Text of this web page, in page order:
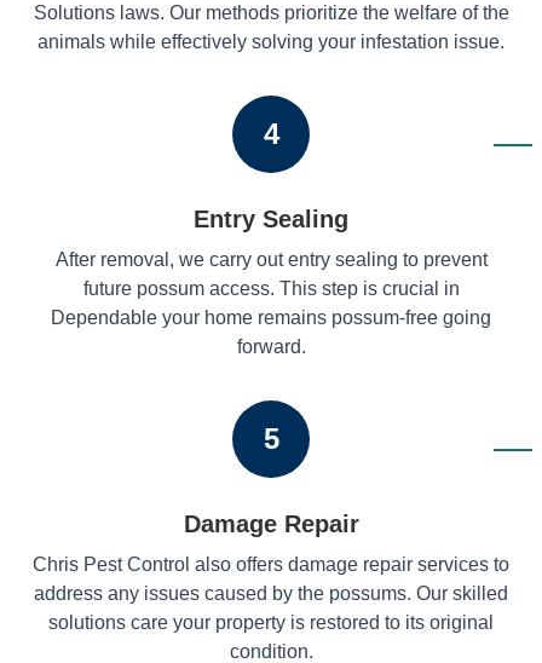
Solutions laws. Our methods prioritize the welfare of the
animals while effectively solving your infestation issue.
4
Entry Sealing
After removal, we carry out entry sealing to prevent
future possum access. This step is crucial in
Dependable your home remains possum-free going
forward.
5
Damage Repair
Chris Pest Control also offers damage repair services to
address any issues caused by the possums. Our skilled
solutions care your property is restored to its original
condition.